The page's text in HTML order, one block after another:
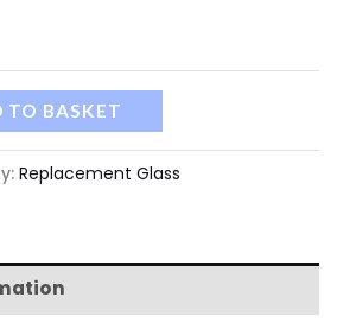
TO BASKET
Replacement Glass